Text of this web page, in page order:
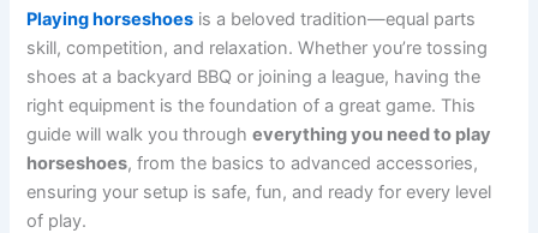
Playing horseshoes is a beloved tradition—equal parts
skill, competition, and relaxation. Whether you’re tossing
shoes at a backyard BBQ or joining a league, having the
right equipment is the foundation of a great game. This
guide will walk you througheverything you need to play
horseshoes, from the basics to advanced accessories,
ensuring your setup is safe, fun, and ready for every level
of play.